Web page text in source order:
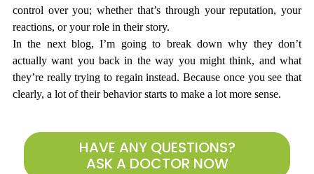
control over you; whether that’s through your reputation, your
reactions, or your role in their story.
In the next blog, I’m going to break down why they don’t
actually want you back in the way you might think, and what
they’re really trying to regain instead. Because once you see that
clearly, a lot of their behavior starts to make a lot more sense.
HAVE ANY QUESTIONS?
ASK A DOCTOR NOW